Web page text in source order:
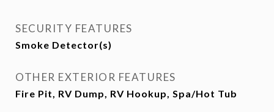
SECURITY FEATURES
Smoke Detector(s)
OTHER EXTERIOR FEATURES
Fire Pit, RV Dump, RV Hookup, Spa/Hot Tub